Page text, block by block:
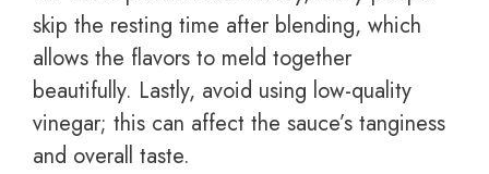
skip the resting time after blending, which
allows the flavors to meld together
beautifully. Lastly, avoid using low-quality
vinegar; this can affect the sauce’s tanginess
and overall taste.